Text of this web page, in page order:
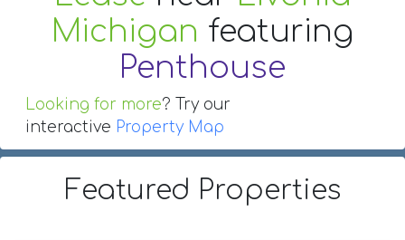
Michigan featuring
Penthouse
Looking for more? Try our
interactive Property Map
Featured Properties